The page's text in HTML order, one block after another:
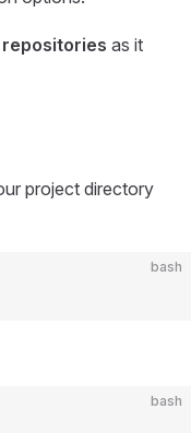
repositories as it
project directory
bash
bash